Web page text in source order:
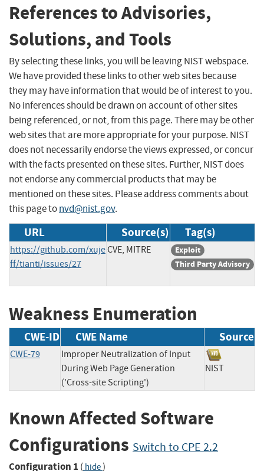
References to Advisories,
Solutions, and Tools
By selecting these links, you will be leaving NIST webspace.
We have provided these links to other web sites because
they may have information that would be of interest to you.
No inferences should be drawn on account of other sites
being referenced, or not, from this page. There may be other
web sites that are more appropriate for your purpose. NIST
does not necessarily endorse the views expressed, or concur
with the facts presented on these sites. Further, NIST does
not endorse any commercial products that may be
mentioned on these sites. Please address comments about
this page tonvd@nist.gov.
URL Source(s) Tag(s)
https://github.com/xuje
ff/tianti/issues/27
CVE, MITRE
Exploit
Third Party Advisory
Weakness Enumeration
CWE-ID CWE Name Source
CWE-79
Improper Neutralization of Input
During Web Page Generation
('Cross-site Scripting')
NIST
Known Affected Software
Configurations Switch to CPE 2.2
Configuration 1 ( hide)